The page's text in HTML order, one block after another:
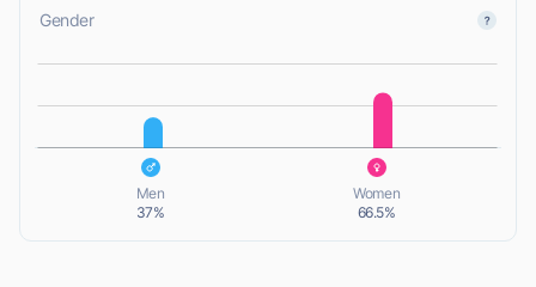
Gender
L
Men
37%
Women
66.5%